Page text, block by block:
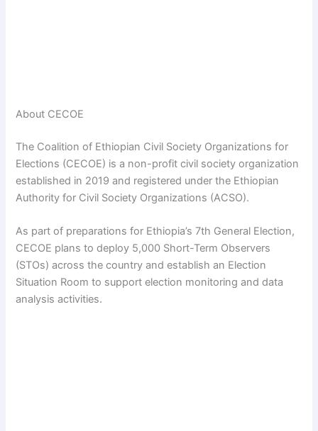
About CECOE
The Coalition of Ethiopian Civil Society Organizations for
Elections (CECOE) is a non-profit civil society organization
established in 2019 and registered under the Ethiopian
Authority for Civil Society Organizations (ACSO).
As part of preparations for Ethiopia’s 7th General Election,
CECOE plans to deploy 5,000 Short-Term Observers
(STOs) across the country and establish an Election
Situation Room to support election monitoring and data
analysis activities.